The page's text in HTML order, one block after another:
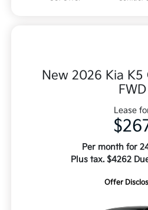
New 2026 Kia K5
FWD
Lease
Per month for
Plus tax. $4262
Offer